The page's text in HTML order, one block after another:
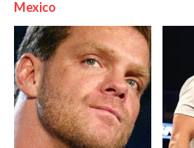
Mexico